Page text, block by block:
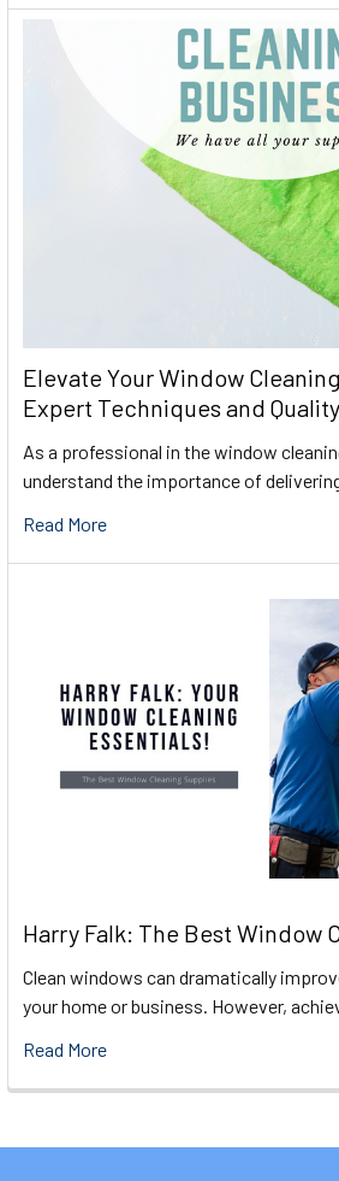
Elevate Your Window
Expert Techniques and
As a professional in the window
understand the importance of
Read More
Harry Falk: The Best Window
Clean windows can dramatically
your home or business. However,
Read More